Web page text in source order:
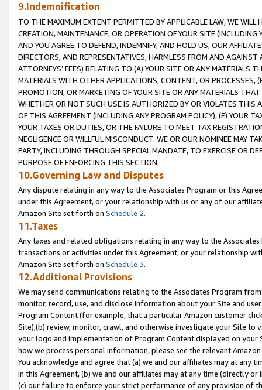
9.Indemnification
TO THE MAXIMUM EXTENT PERMITTED BY APPLICABLE LAW, WE WILL
CREATION, MAINTENANCE, OR OPERATION OF YOUR SITE (INCLUDING
AND YOU AGREE TO DEFEND, INDEMNIFY, AND HOLD US, OUR
DIRECTORS, AND REPRESENTATIVES, HARMLESS FROM AND
ATTORNEYS’ FEES) RELATING TO (A) YOUR SITE OR ANY MATERIALS
MATERIALS WITH OTHER APPLICATIONS, CONTENT, OR PROCESSES,
PROMOTION, OR MARKETING OF YOUR SITE OR ANY MATERIALS
WHETHER OR NOT SUCH USE IS AUTHORIZED BY OR VIOLATES THIS
OF THIS AGREEMENT (INCLUDING ANY PROGRAM POLICY), (E) YOUR
YOUR TAXES OR DUTIES, OR THE FAILURE TO MEET TAX
NEGLIGENCE OR WILLFUL MISCONDUCT. WE OR OUR NOMINEE MAY
PARTY, INCLUDING THROUGH SPECIAL MANDATE, TO EXERCISE OR
PURPOSE OF ENFORCING THIS SECTION.
10.Governing Law and Disputes
Any dispute relating in any way to the Associates Program or this
under this Agreement, or your relationship with us or any of our
Amazon Site set forth on Schedule 2.
11.Taxes
Any taxes and related obligations relating in any way to the
transactions or activities under this Agreement, or your relationship
Amazon Site set forth on Schedule 3.
12.Additional Provisions
We may send communications relating to the Associates Program
monitor, record, use, and disclose information about your Site and
Program Content (for example, that a particular Amazon customer
Site),(b) review, monitor, crawl, and otherwise investigate your Site
your logo and implementation of Program Content displayed on
how we process personal information, please see the relevant
You acknowledge and agree that (a) we and our affiliates may at
in this Agreement, (b) we and our affiliates may at any time (directly
(c) our failure to enforce your strict performance of any provision of